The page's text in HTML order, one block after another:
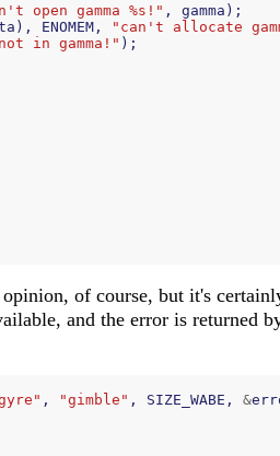
open gamma %s!" , gamma );
), ENOMEM , "can't allocate
in gamma!" );
of course, but it's
and the error is returned
, "gimble" , SIZE_WABE , &